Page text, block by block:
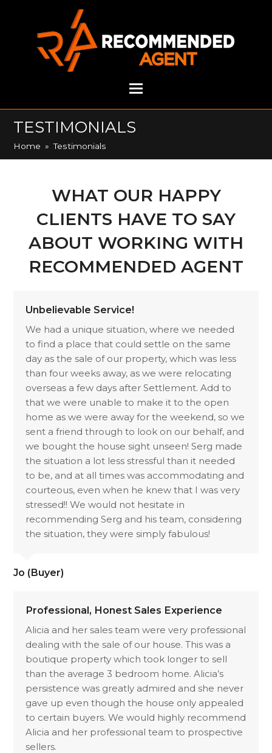
TESTIMONIALS
Home » Testimonials
WHAT OUR HAPPY
CLIENTS HAVE TO SAY
ABOUT WORKING WITH
RECOMMENDED AGENT
Unbelievable Service!
We had a unique situation, where we needed
to find a place that could settle on the same
day as the sale of our property, which was less
than four weeks away, as we were relocating
overseas a few days after Settlement. Add to
that we were unable to make it to the open
home as we were away for the weekend, so we
sent a friend through to look on our behalf, and
we bought the house sight unseen! Serg made
the situation a lot less stressful than it needed
to be, and at all times was accommodating and
courteous, even when he knew that I was very
stressed!! We would not hesitate in
recommending Serg and his team, considering
the situation, they were simply fabulous!
Jo (Buyer)
Professional, Honest Sales Experience
Alicia and her sales team were very professional
dealing with the sale of our house. This was a
boutique property which took longer to sell
than the average 3 bedroom home. Alicia’s
persistence was greatly admired and she never
gave up even though the house only appealed
to certain buyers. We would highly recommend
Alicia and her professional team to prospective
sellers.